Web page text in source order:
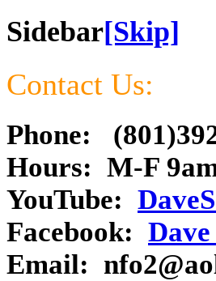
Sidebar[Skip]
Contact Us:
Phone:
Hours: M-F
YouTube:
Facebook:
Email: